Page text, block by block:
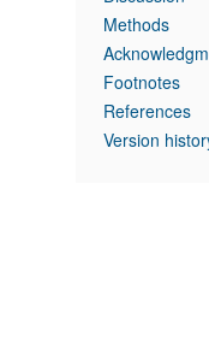
Methods
Footnotes
References
Version